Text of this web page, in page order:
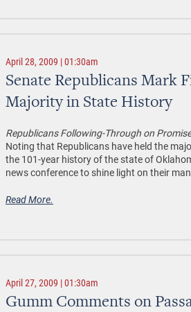
April 28, 2009 | 01:30am
Senate Republicans Mark
Majority in State History
Republicans Following-Through on
Noting that Republicans have held the
the 101-year history of the state of
news conference to shine light on their
Read More.
April 27, 2009 | 01:30am
Gumm Comments on